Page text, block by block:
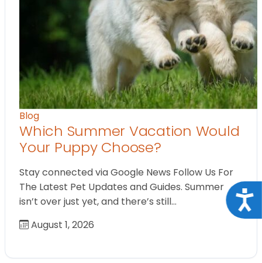
Blog
Which Summer Vacation Would
Your Puppy Choose?
Stay connected via Google News Follow Us For
The Latest Pet Updates and Guides. Summer
isn’t over just yet, and there’s still…
August 1, 2026